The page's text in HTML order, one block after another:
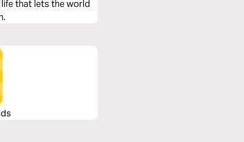
that lets the world